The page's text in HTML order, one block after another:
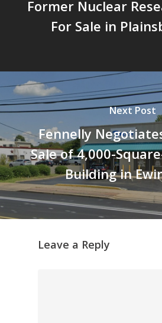
Former Nuclear
For Sale in
Next Post
Fennelly
Sale of 4,000-
Building in
Leave a Reply